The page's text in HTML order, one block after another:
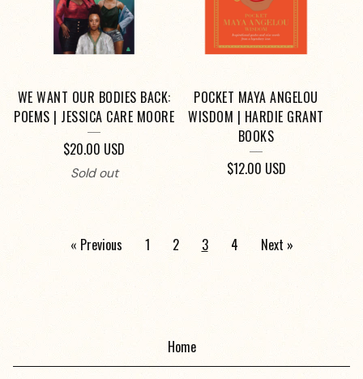
WE WANT OUR BODIES BACK:
POEMS | JESSICA CARE MOORE
$20.00 USD
Sold out
POCKET MAYA ANGELOU
WISDOM | HARDIE GRANT
BOOKS
$12.00 USD
« Previous 1 2 3 4 Next »
Home